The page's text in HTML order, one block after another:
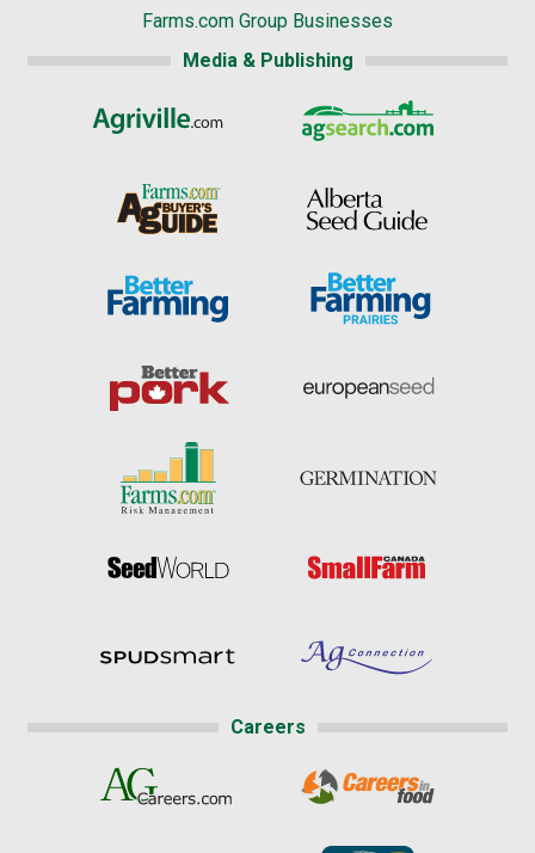
Farms.com Group Businesses
Media & Publishing
Careers